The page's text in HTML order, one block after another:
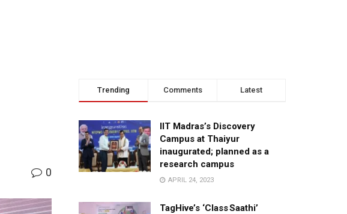
0
Trending Comments Latest
IIT Madras’s Discovery
Campus at Thaiyur
inaugurated; planned as a
research campus
APRIL 24, 2023
TagHive’s ‘Class Saathi’